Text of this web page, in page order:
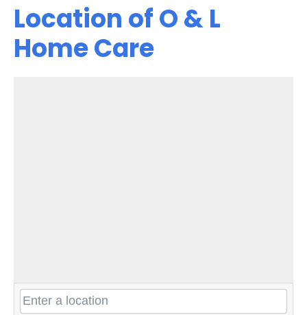
Location of O & L
Home Care